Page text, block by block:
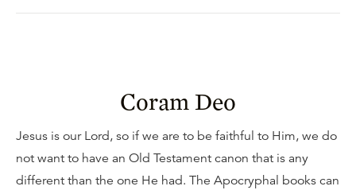
Coram Deo
Jesus is our Lord, so if we are to be faithful to Him, we do
not want to have an Old Testament canon that is any
different than the one He had. The Apocryphal books can